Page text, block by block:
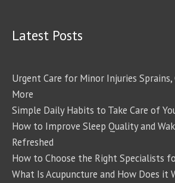
Latest Posts
Urgent Care for Minor Injuries Sprains,
More
Simple Daily Habits to Take Care of
How to Improve Sleep Quality and
Refreshed
How to Choose the Right Specialists
What Is Acupuncture and How Does it